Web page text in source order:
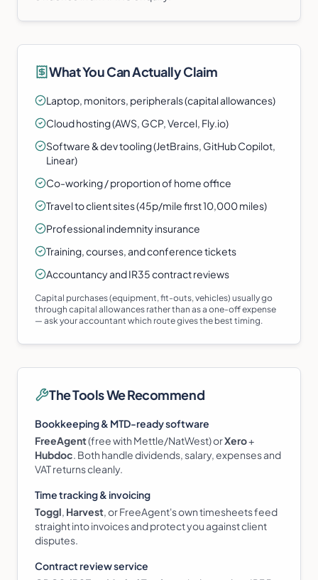
What You Can Actually Claim
Laptop, monitors, peripherals (capital allowances)
Cloud hosting (AWS, GCP, Vercel, Fly.io)
Software & dev tooling (JetBrains, GitHub Copilot,
Linear)
Co-working / proportion of home office
Travel to client sites (45p/mile first 10,000 miles)
Professional indemnity insurance
Training, courses, and conference tickets
Accountancy and IR35 contract reviews
Capital purchases (equipment, fit-outs, vehicles) usually go
through capital allowances rather than as a one-off expense
— ask your accountant which route gives the best timing.
The Tools We Recommend
Bookkeeping & MTD-ready software
FreeAgent(free with Mettle/NatWest) orXero+
Hubdoc. Both handle dividends, salary, expenses and
VAT returns cleanly.
Time tracking & invoicing
Toggl, Harvest, or FreeAgent's own timesheets feed
straight into invoices and protect you against client
disputes.
Contract review service